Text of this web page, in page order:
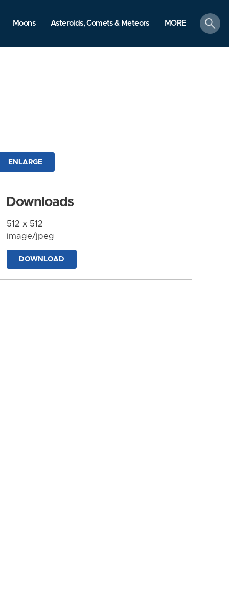
Moons Asteroids, Comets & Meteors MORE
search
ENLARGE
Downloads
512 x 512
image/jpeg
DOWNLOAD